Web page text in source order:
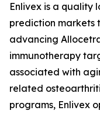
Enlivex is a quality
prediction markets
advancing
immunotherapy
associated with
related
programs, Enlivex